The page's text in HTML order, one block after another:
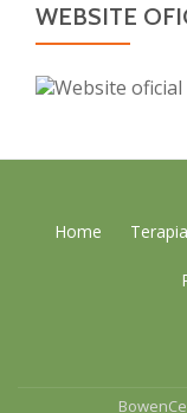
WEBSITE
Home